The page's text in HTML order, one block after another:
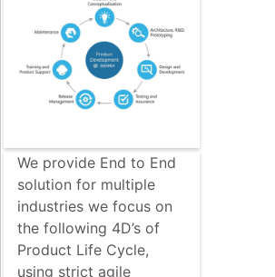
We provide End to End
solution for multiple
industries we focus on
the following 4D’s of
Product Life Cycle,
using strict agile